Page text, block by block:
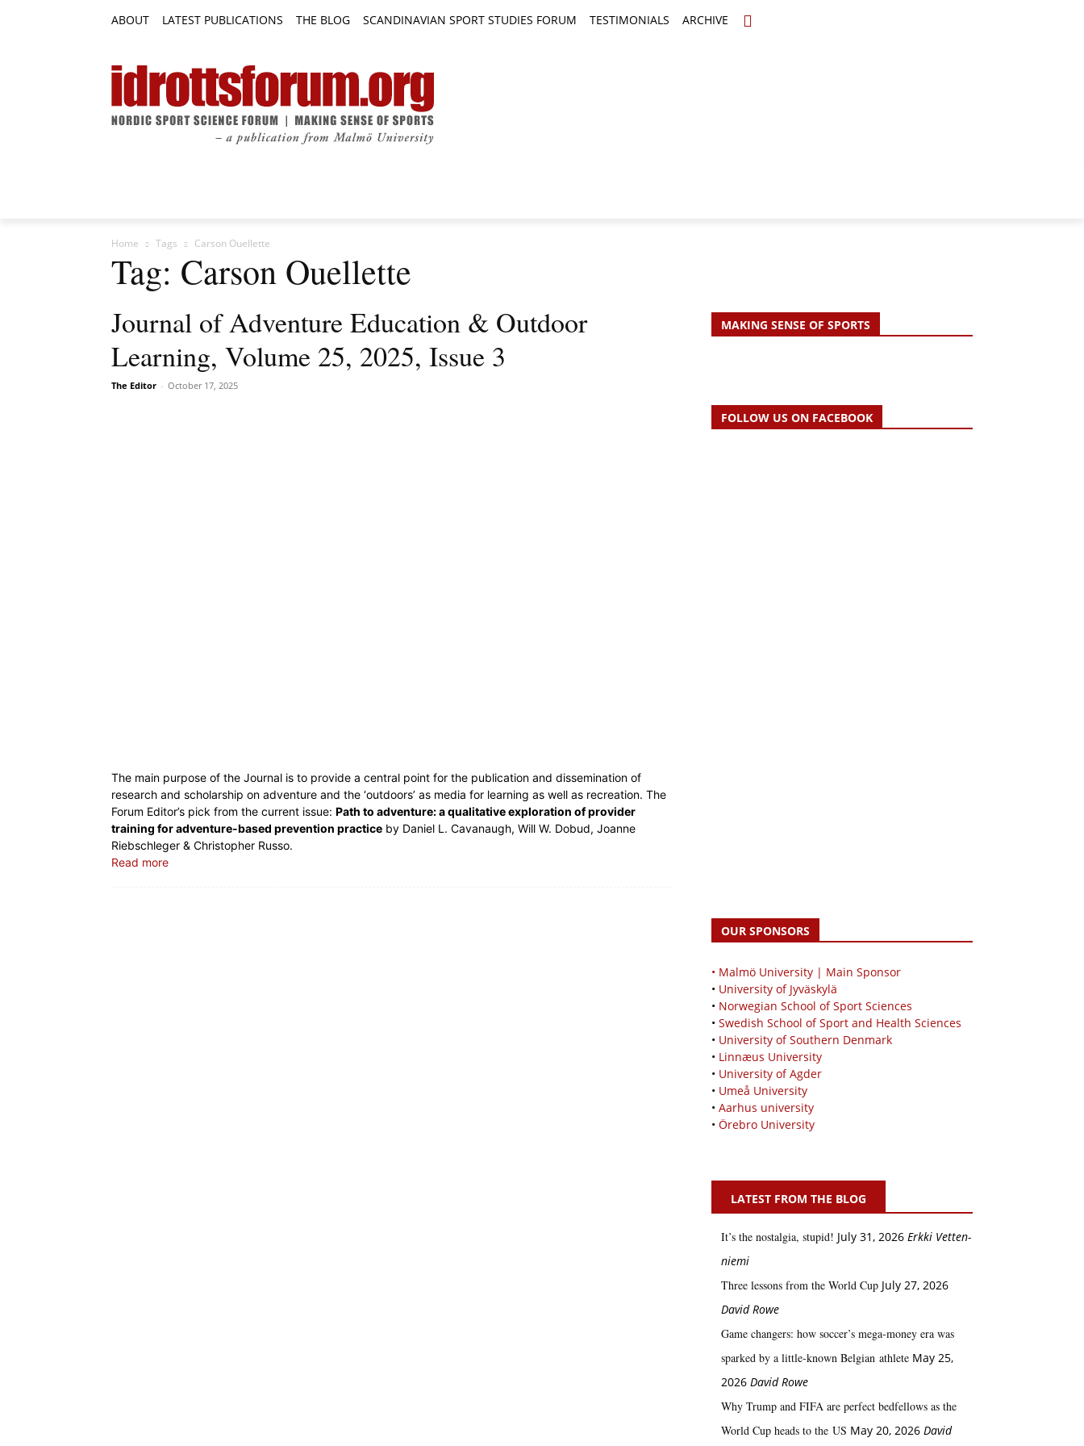
ABOUT LATEST PUBLICATIONS THE BLOG SCANDINAVIAN SPORT STUDIES FORUM TESTIMONIALS ARCHIVE
Home Tags Carson Ouellette
Tag: Carson Ouellette
Journal of Adventure Education & Outdoor
Learning, Volume 25, 2025, Issue 3
The Editor - October 17, 2025
The main purpose of the Journal is to provide a central point for the publication and dissemination of
research and scholarship on adventure and the ‘outdoors’ as media for learning as well as recreation. The
Forum Editor’s pick from the current issue: Path to adventure: a qualitative exploration of provider
training for adventure-based prevention practice by Daniel L. Cavanaugh, Will W. Dobud, Joanne
Riebschleger & Christopher Russo.
Read more
MAKING SENSE OF SPORTS
FOLLOW US ON FACEBOOK
OUR SPONSORS
• Malmö University | Main Sponsor
• University of Jyväskylä
• Norwegian School of Sport Sciences
• Swedish School of Sport and Health Sciences
• University of Southern Denmark
• Linnæus University
• University of Agder
• Umeå University
• Aarhus university
• Örebro University
LATEST FROM THE BLOG
It’s the nostalgia, stupid! July 31, 2026 Erkki Vetten­­
niemi
Three lessons from the World Cup July 27, 2026
David Rowe
Game changers: how soccer’s mega‑money era was
sparked by a little‑known Belgian athlete May 25,
2026 David Rowe
Why Trump and FIFA are perfect bedfellows as the
World Cup heads to the US May 20, 2026 David